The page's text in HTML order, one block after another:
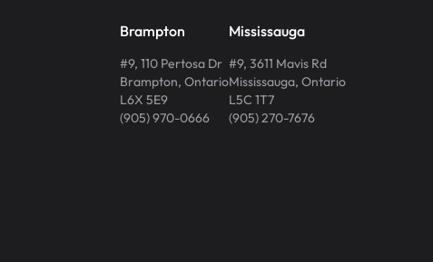
Brampton
#9, 110 Pertosa Dr
Brampton, Ontario
L6X 5E9
(905) 970-0666
Mississauga
#9, 3611 Mavis Rd
Mississauga, Ontario
L5C 1T7
(905) 270-7676